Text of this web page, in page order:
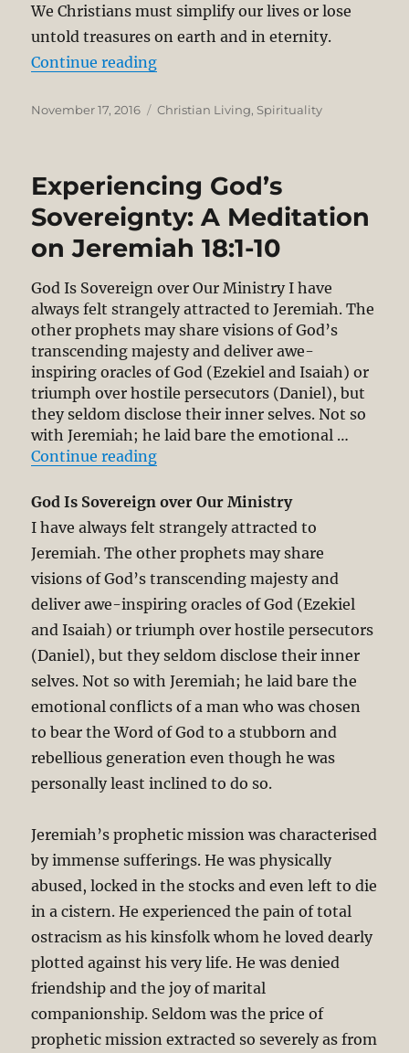
We Christians must simplify our lives or lose
untold treasures on earth and in eternity.
Continue reading“Let’s Cultivate Simplicity and
Posted
November 17, 2016 Categories
Christian Living, Spirituality
Experiencing God’s
Sovereignty: A Meditation
on Jeremiah 18:1-10
God Is Sovereign over Our Ministry I have
always felt strangely attracted to Jeremiah. The
other prophets may share visions of God’s
transcending majesty and deliver awe-
inspiring oracles of God (Ezekiel and Isaiah) or
triumph over hostile persecutors (Daniel), but
they seldom disclose their inner selves. Not so
with Jeremiah; he laid bare the emotional …
Continue reading“Experiencing God’s
God Is Sovereign over Our Ministry
I have always felt strangely attracted to
Jeremiah. The other prophets may share
visions of God’s transcending majesty and
deliver awe-inspiring oracles of God (Ezekiel
and Isaiah) or triumph over hostile persecutors
(Daniel), but they seldom disclose their inner
selves. Not so with Jeremiah; he laid bare the
emotional conflicts of a man who was chosen
to bear the Word of God to a stubborn and
rebellious generation even though he was
personally least inclined to do so.
Jeremiah’s prophetic mission was characterised
by immense sufferings. He was physically
abused, locked in the stocks and even left to die
in a cistern. He experienced the pain of total
ostracism as his kinsfolk whom he loved dearly
plotted against his very life. He was denied
friendship and the joy of marital
companionship. Seldom was the price of
prophetic mission extracted so severely as from